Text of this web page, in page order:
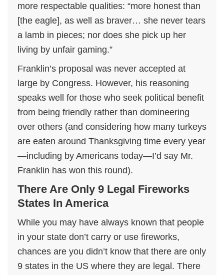
more respectable qualities: “more honest than
[the eagle], as well as braver… she never tears
a lamb in pieces; nor does she pick up her
living by unfair gaming.”
Franklin’s proposal was never accepted at
large by Congress. However, his reasoning
speaks well for those who seek political benefit
from being friendly rather than domineering
over others (and considering how many turkeys
are eaten around Thanksgiving time every year
—including by Americans today—I’d say Mr.
Franklin has won this round).
There Are Only 9 Legal Fireworks
States In America
While you may have always known that people
in your state don’t carry or use fireworks,
chances are you didn’t know that there are only
9 states in the US where they are legal. There